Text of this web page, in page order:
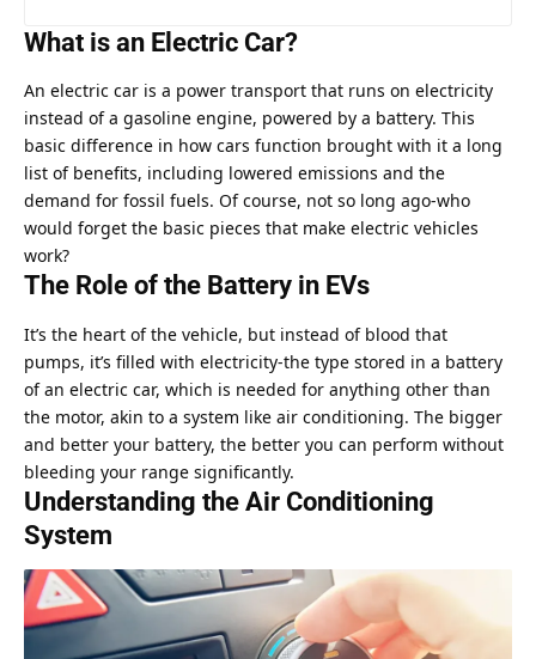
What is an Electric Car?
An electric car is a power transport that runs on electricity
instead of a gasoline engine, powered by a battery. This
basic difference in how cars function brought with it a long
list of benefits, including lowered emissions and the
demand for fossil fuels. Of course, not so long ago-who
would forget the basic pieces that make electric vehicles
work?
The Role of the Battery in EVs
It’s the heart of the vehicle, but instead of blood that
pumps, it’s filled with electricity-the type stored in a battery
of an electric car, which is needed for anything other than
the motor, akin to a system like air conditioning. The bigger
and better your battery, the better you can perform without
bleeding your range significantly.
Understanding the Air Conditioning
System